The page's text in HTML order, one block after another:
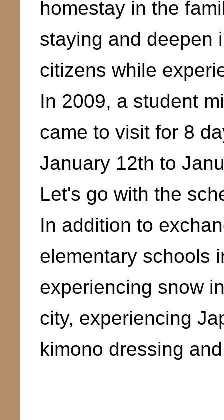
homestay in the
staying and deepen
citizens while
In 2009, a student
came to visit for 8
January 12th to
Let's go with the
In addition to
elementary schools
experiencing snow
city, experiencing
kimono dressing